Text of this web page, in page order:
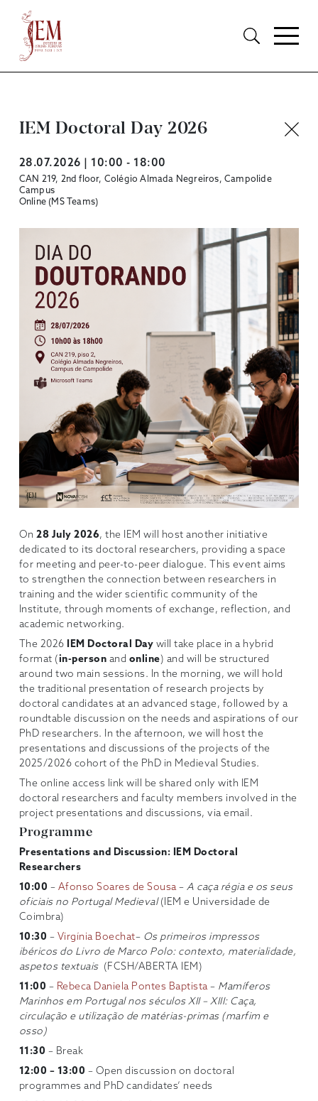
IEM Doctoral Day 2026
28.07.2026 | 10:00 - 18:00
CAN 219, 2nd floor, Colégio Almada Negreiros, Campolide
Campus
Online (MS Teams)
On28 July 2026, the IEM will host another initiative
dedicated to its doctoral researchers, providing a space
for meeting and peer-to-peer dialogue. This event aims
to strengthen the connection between researchers in
training and the wider scientific community of the
Institute, through moments of exchange, reflection, and
academic networking.
The 2026 IEM Doctoral Day will take place in a hybrid
format (in-person and online) and will be structured
around two main sessions. In the morning, we will hold
the traditional presentation of research projects by
doctoral candidates at an advanced stage, followed by a
roundtable discussion on the needs and aspirations of our
PhD researchers. In the afternoon, we will host the
presentations and discussions of the projects of the
2025/2026 cohort of the PhD in Medieval Studies.
The online access link will be shared only with IEM
doctoral researchers and faculty members involved in the
project presentations and discussions, via email.
Programme
Presentations and Discussion: IEM Doctoral
Researchers
10:00 – Afonso Soares de Sousa–A caça régia e os seus
oficiais no Portugal Medieval(IEM e Universidade de
Coimbra)
10:30 – Virgínia Boechat– Os primeiros impressos
ibéricos do Livro de Marco Polo: contexto, materialidade,
aspetos textuais(FCSH/ABERTA IEM)
11:00 – Rebeca Daniela Pontes Baptista– Mamíferos
Marinhos em Portugal nos séculos XII – XIII: Caça,
circulação e utilização de matérias-primas (marfim e
osso)
11:30 – Break
12:00 – 13:00 – Open discussion on doctoral
programmes and PhD candidates’ needs